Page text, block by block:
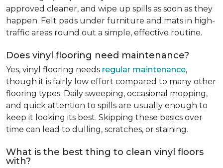
approved cleaner, and wipe up spills as soon as they
happen. Felt pads under furniture and mats in high-
traffic areas round out a simple, effective routine.
Does vinyl flooring need maintenance?
Yes, vinyl flooring needs regular maintenance,
though it is fairly low effort compared to many other
flooring types. Daily sweeping, occasional mopping,
and quick attention to spills are usually enough to
keep it looking its best. Skipping these basics over
time can lead to dulling, scratches, or staining.
What is the best thing to clean vinyl floors
with?